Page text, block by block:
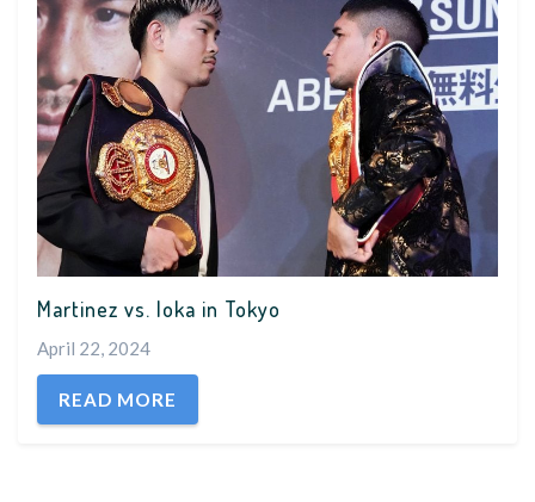
Martinez vs. Ioka in Tokyo
April 22, 2024
READ MORE